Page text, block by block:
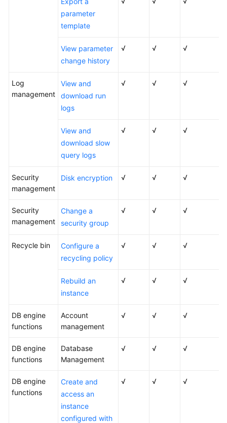
parameter
template
View parameter
change history
√ √ √
Log
management
View and
download run
logs
√ √ √
View and
download slow
query logs
√ √ √
Security
management
Disk encryption √ √ √
Security
management
Change a
security group
√ √ √
Recycle bin
Configure a
recycling policy
√ √ √
Rebuild an
instance
√ √ √
DB engine
functions
Account
management
√ √ √
DB engine
functions
Database
Management
√ √ √
DB engine
functions
Create and
access an
instance
configured with
√ √ √